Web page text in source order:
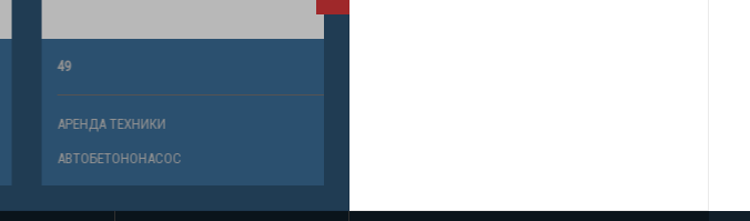
АРЕНДА ТЕХНИКИ
АВТОБЕТОНОНАСОС